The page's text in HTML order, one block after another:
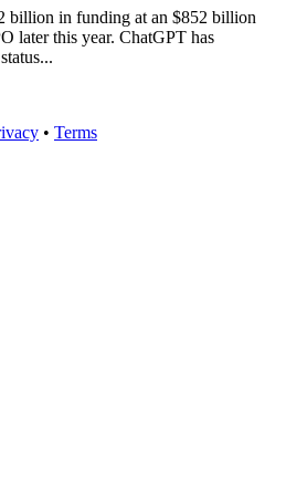
billion in funding at an $852 billion
later this year. ChatGPT has
• Terms